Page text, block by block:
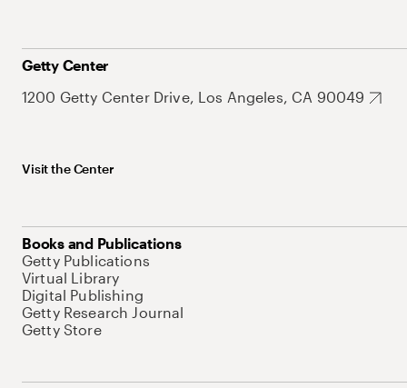
Getty Center
1200 Getty Center Drive, Los Angeles, CA 90049
Visit the Center
Books and Publications
Getty Publications
Virtual Library
Digital Publishing
Getty Research Journal
Getty Store